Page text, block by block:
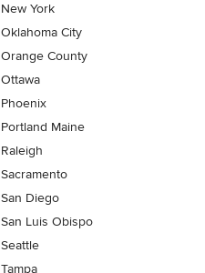
New York
Oklahoma City
Orange County
Ottawa
Phoenix
Portland Maine
Raleigh
Sacramento
San Diego
San Luis Obispo
Seattle
Tampa